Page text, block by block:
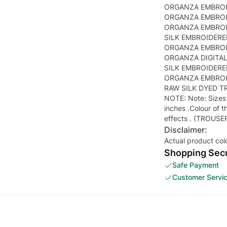
ORGANZA
ORGANZA
ORGANZA
SILK
ORGANZA
ORGANZA
SILK
ORGANZA
RAW SILK DYED
NOTE: Note:
inches .Colour of
effects .
Disclaimer:
Actual product
Shopping
Safe Payment
Customer